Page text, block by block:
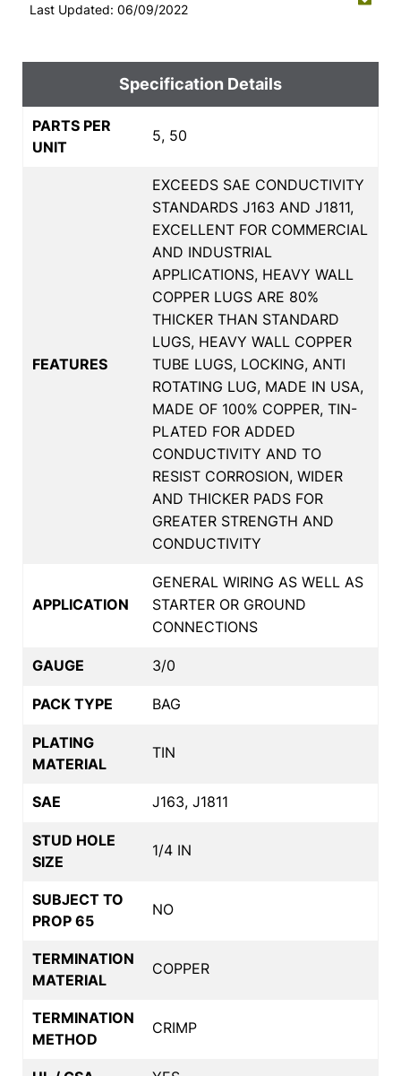
Last Updated: 06/09/2022
Specification Details
PARTS PER
UNIT
5, 50
FEATURES
EXCEEDS SAE CONDUCTIVITY
STANDARDS J163 AND J1811,
EXCELLENT FOR COMMERCIAL
AND INDUSTRIAL
APPLICATIONS, HEAVY WALL
COPPER LUGS ARE 80%
THICKER THAN STANDARD
LUGS, HEAVY WALL COPPER
TUBE LUGS, LOCKING, ANTI
ROTATING LUG, MADE IN USA,
MADE OF 100% COPPER, TIN-
PLATED FOR ADDED
CONDUCTIVITY AND TO
RESIST CORROSION, WIDER
AND THICKER PADS FOR
GREATER STRENGTH AND
CONDUCTIVITY
APPLICATION
GENERAL WIRING AS WELL AS
STARTER OR GROUND
CONNECTIONS
GAUGE 3/0
PACK TYPE BAG
PLATING
MATERIAL
TIN
SAE J163, J1811
STUD HOLE
SIZE
1/4 IN
SUBJECT TO
PROP 65
NO
TERMINATION
MATERIAL
COPPER
TERMINATION
METHOD
CRIMP